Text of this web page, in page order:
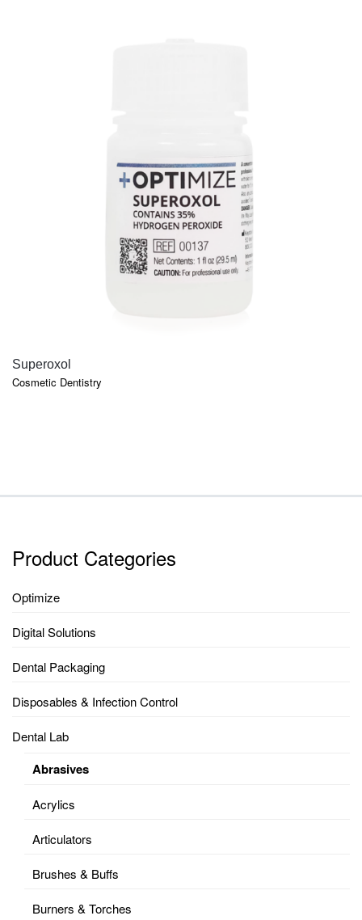
Superoxol
Cosmetic Dentistry
Product Categories
Optimize
Digital Solutions
Dental Packaging
Disposables & Infection Control
Dental Lab
Abrasives
Acrylics
Articulators
Brushes & Buffs
Burners & Torches